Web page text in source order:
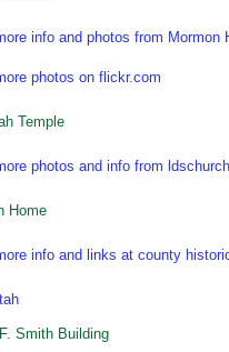
Temple
Home
Smith Building